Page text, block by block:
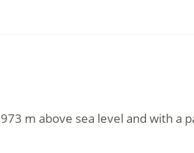
m above sea level and with a